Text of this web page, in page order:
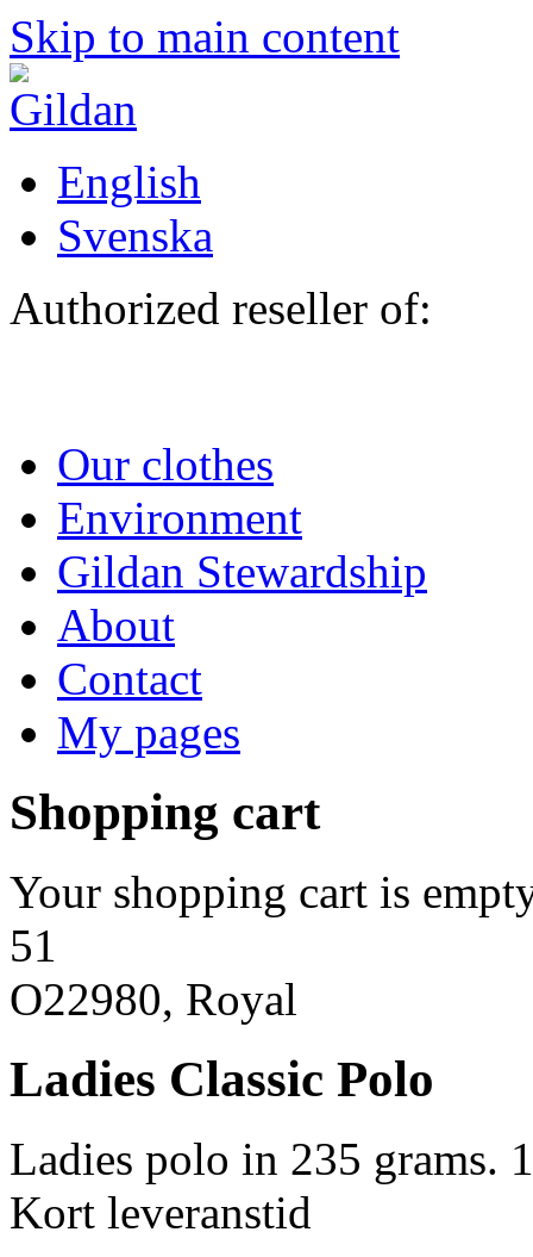
Skip to main content
English
Svenska
Authorized reseller of:
Our clothes
Environment
Gildan Stewardship
About
Contact
My pages
Shopping cart
Your shopping cart is
51
O22980, Royal
Ladies Classic Polo
Ladies polo in 235 grams.
Kort leveranstid